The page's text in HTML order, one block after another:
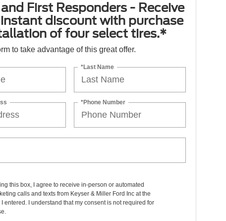
First Responders - Receive
discount with purchase
of four select tires.*
to take advantage of this great offer.
*Last Name
*Phone Number
this box, I agree to receive in-person or automated
calls and texts from Keyser & Miller Ford Inc at the
entered. I understand that my consent is not required for